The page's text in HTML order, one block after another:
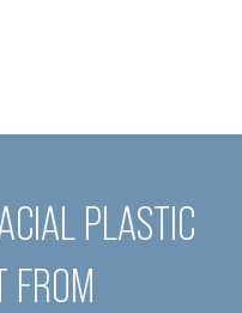
PLASTIC
FROM